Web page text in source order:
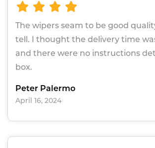
The wipers seam to be good
tell. I thought the delivery time
and there were no instructions
box.
Peter Palermo
April 16, 2024